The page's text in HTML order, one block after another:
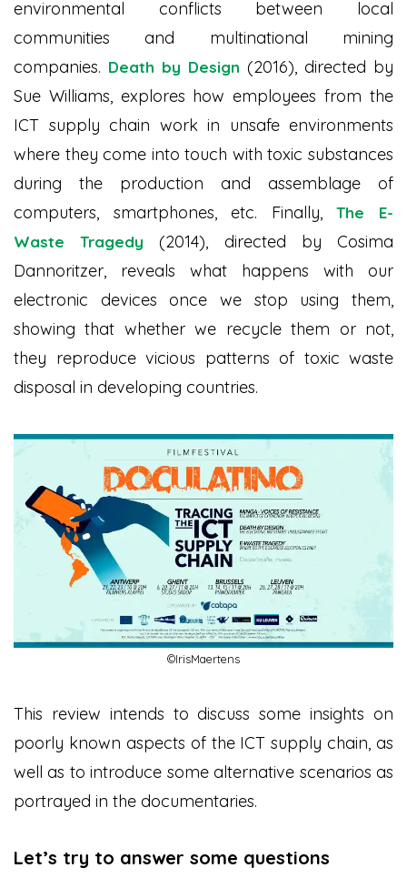
environmental conflicts between local
communities and multinational mining
companies. Death by Design (2016), directed by
Sue Williams, explores how employees from the
ICT supply chain work in unsafe environments
where they come into touch with toxic substances
during the production and assemblage of
computers, smartphones, etc. Finally,The E-
Waste Tragedy
(2014), directed by Cosima
Dannoritzer, reveals what happens with our
electronic devices once we stop using them,
showing that whether we recycle them or not,
they reproduce vicious patterns of toxic waste
disposal in developing countries.
©IrisMaertens
This review intends to discuss some insights on
poorly known aspects of the ICT supply chain, as
well as to introduce some alternative scenarios as
portrayed in the documentaries.
Let’s try to answer some questions